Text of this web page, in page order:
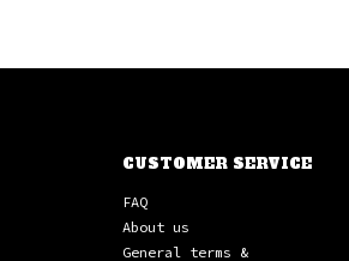
CUSTOMER SERVICE
FAQ
About us
General terms &